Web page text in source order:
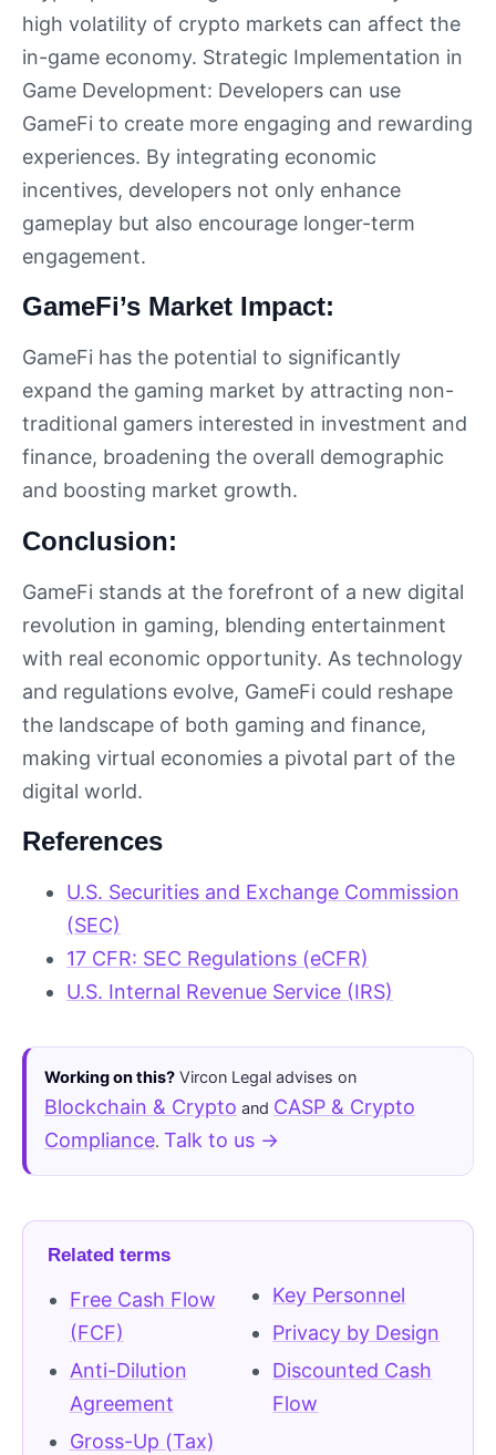
high volatility of crypto markets can affect the
in-game economy. Strategic Implementation in
Game Development: Developers can use
GameFi to create more engaging and rewarding
experiences. By integrating economic
incentives, developers not only enhance
gameplay but also encourage longer-term
engagement.
GameFi’s Market Impact:
GameFi has the potential to significantly
expand the gaming market by attracting non-
traditional gamers interested in investment and
finance, broadening the overall demographic
and boosting market growth.
Conclusion:
GameFi stands at the forefront of a new digital
revolution in gaming, blending entertainment
with real economic opportunity. As technology
and regulations evolve, GameFi could reshape
the landscape of both gaming and finance,
making virtual economies a pivotal part of the
digital world.
References
U.S. Securities and Exchange Commission
(SEC)
17 CFR: SEC Regulations (eCFR)
U.S. Internal Revenue Service (IRS)
Working on this? Vircon Legal advises on
Blockchain & Crypto and CASP & Crypto
Compliance. Talk to us →
Related terms
Free Cash Flow
(FCF)
Anti-Dilution
Agreement
Gross-Up (Tax)
Key Personnel
Privacy by Design
Discounted Cash
Flow